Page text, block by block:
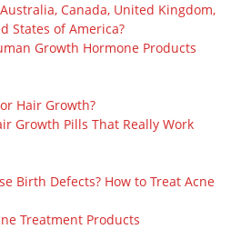
Canada, United Kingdom,
States of America?
Growth Hormone Products
Hair Growth?
Growth Pills That Really Work
Birth Defects? How to Treat Acne
Treatment Products